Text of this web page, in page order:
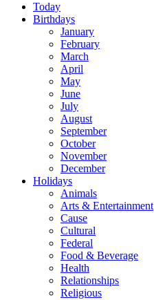
Today
Birthdays
January
February
March
April
May
June
July
August
September
October
November
December
Holidays
Animals
Arts & Entertainment
Cause
Cultural
Federal
Food & Beverage
Health
Relationships
Religious